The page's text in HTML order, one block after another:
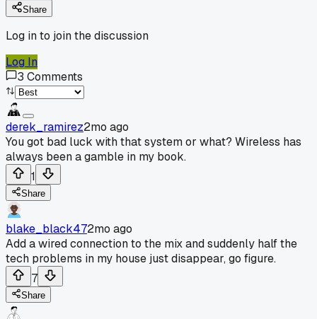
Share
Log in to join the discussion
Log In
3 Comments
derek_ramirez2mo ago
You got bad luck with that system or what? Wireless has
always been a gamble in my book.
1
Share
blake_black472mo ago
Add a wired connection to the mix and suddenly half the
tech problems in my house just disappear, go figure.
7
Share